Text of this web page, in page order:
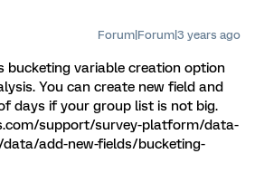
Forum|Forum|3 years ago
bucketing variable creation option
You can create new field and
days if your group list is not big.
support/survey-platform/data-
add-new-fields/bucketing-